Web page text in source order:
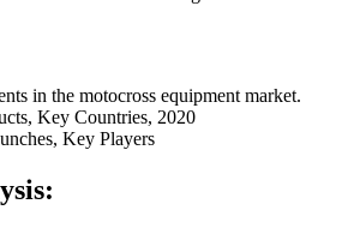
in the motocross equipment market.
Key Countries, 2020
Key Players